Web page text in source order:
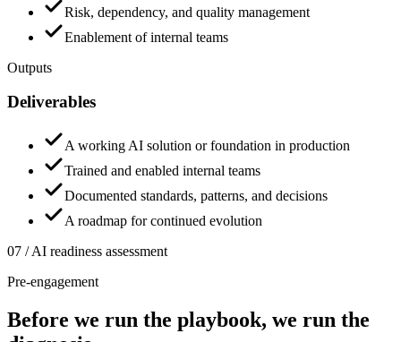
Risk, dependency, and quality management
Enablement of internal teams
Outputs
Deliverables
A working AI solution or foundation in production
Trained and enabled internal teams
Documented standards, patterns, and decisions
A roadmap for continued evolution
07 / AI readiness assessment
Pre-engagement
Before we run the playbook, we run the